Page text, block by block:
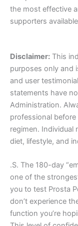
the most effective
supporters
Disclaimer: This
purposes only and
and user
statements have
Administration.
professional
regimen. Individual
diet, lifestyle, and
.S. The 180-day
one of the
you to test Prosta
don’t experience
function you’re